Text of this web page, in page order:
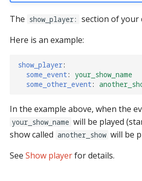
The show_player: section of your
Here is an example:
show_player:
some_event:
your_show_name
some_other_event:
In the example above, when the
your_show_name will be played
show called another_show will be
See Show playerfor details.